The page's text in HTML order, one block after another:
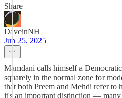
Share
DaveinNH
Jun 25, 2025
Mamdani calls himself a
squarely in the normal zone for
that both Preem and Mehdi refer to
it's an important distinction — many